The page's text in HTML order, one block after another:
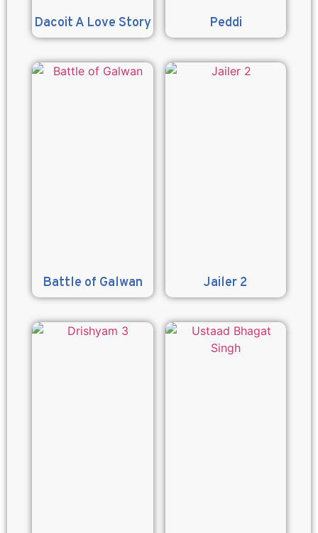
Dacoit A Love Story Peddi
Battle of Galwan Jailer 2